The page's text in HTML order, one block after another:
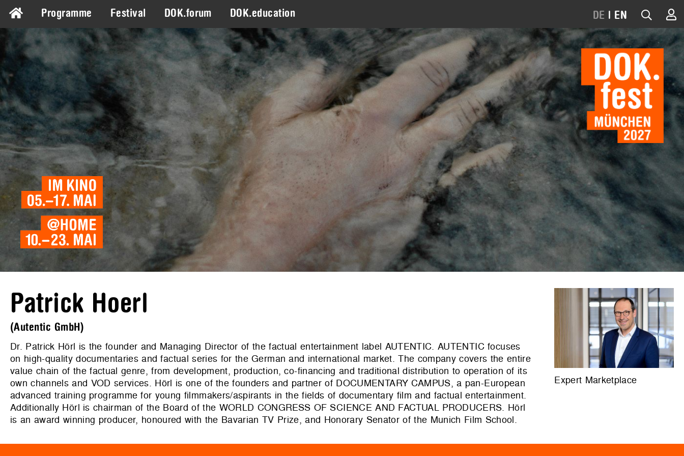
Programme Festival DOK.forum DOK.education DE | EN
Patrick Hoerl
(Autentic GmbH)
Dr. Patrick Hörl is the founder and Managing Director of the factual entertainment label AUTENTIC. AUTENTIC focuses
on high-quality documentaries and factual series for the German and international market. The company covers the entire
value chain of the factual genre, from development, production, co-financing and traditional distribution to operation of its
own channels and VOD services. Hörl is one of the founders and partner of DOCUMENTARY CAMPUS, a pan-European
advanced training programme for young filmmakers/aspirants in the fields of documentary film and factual entertainment.
Additionally Hörl is chairman of the Board of the WORLD CONGRESS OF SCIENCE AND FACTUAL PRODUCERS. Hörl
is an award winning producer, honoured with the Bavarian TV Prize, and Honorary Senator of the Munich Film School.
Expert Marketplace